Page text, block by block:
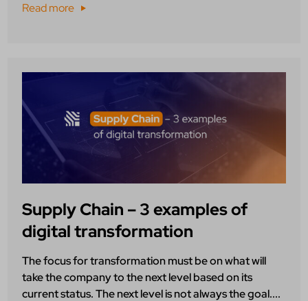
Read more
Supply Chain – 3 examples of
digital transformation
The focus for transformation must be on what will
take the company to the next level based on its
current status. The next level is not always the goal....